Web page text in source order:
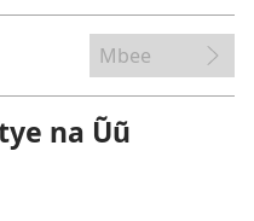
Mbee
na Ũũ